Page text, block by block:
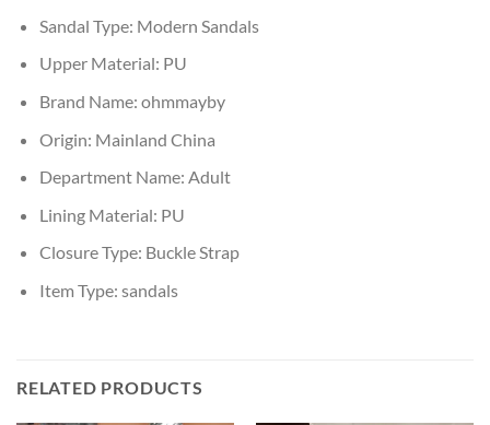
Sandal Type: Modern Sandals
Upper Material: PU
Brand Name: ohmmayby
Origin: Mainland China
Department Name: Adult
Lining Material: PU
Closure Type: Buckle Strap
Item Type: sandals
RELATED PRODUCTS